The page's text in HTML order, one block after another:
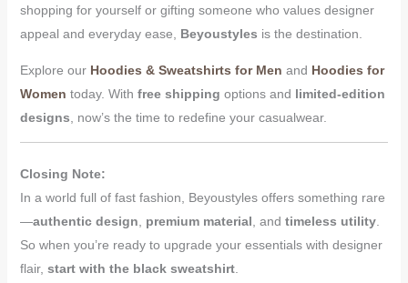
shopping for yourself or gifting someone who values designer
appeal and everyday ease, Beyoustyles is the destination.
Explore our Hoodies & Sweatshirts for Men and Hoodies for
Women today. With free shipping options and limited-edition
designs , now’s the time to redefine your casualwear.
Closing Note:
In a world full of fast fashion, Beyoustyles offers something rare
—authentic design premium material , and timeless utility.
So when you’re ready to upgrade your essentials with designer
flair, start with the black sweatshirt.